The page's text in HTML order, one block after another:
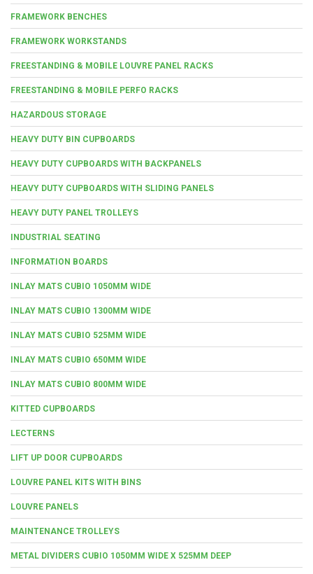
FRAMEWORK BENCHES
FRAMEWORK WORKSTANDS
FREESTANDING & MOBILE LOUVRE PANEL RACKS
FREESTANDING & MOBILE PERFO RACKS
HAZARDOUS STORAGE
HEAVY DUTY BIN CUPBOARDS
HEAVY DUTY CUPBOARDS WITH BACKPANELS
HEAVY DUTY CUPBOARDS WITH SLIDING PANELS
HEAVY DUTY PANEL TROLLEYS
INDUSTRIAL SEATING
INFORMATION BOARDS
INLAY MATS CUBIO 1050MM WIDE
INLAY MATS CUBIO 1300MM WIDE
INLAY MATS CUBIO 525MM WIDE
INLAY MATS CUBIO 650MM WIDE
INLAY MATS CUBIO 800MM WIDE
KITTED CUPBOARDS
LECTERNS
LIFT UP DOOR CUPBOARDS
LOUVRE PANEL KITS WITH BINS
LOUVRE PANELS
MAINTENANCE TROLLEYS
METAL DIVIDERS CUBIO 1050MM WIDE X 525MM DEEP